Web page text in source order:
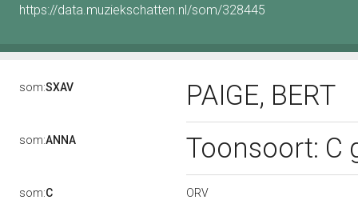
https://data.muziekschatten.nl/som/328445
som:SXAV PAIGE, BERT
som:ANNA Toonsoort: C
som:C ORV